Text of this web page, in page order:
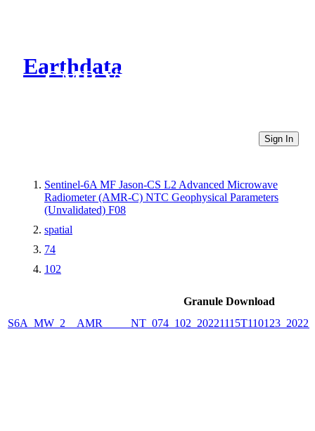
Earthdata
CMR Virtual Directories
Sign In
Sentinel-6A MF Jason-CS L2 Advanced Microwave
Radiometer (AMR-C) NTC Geophysical Parameters
(Unvalidated) F08
spatial
74
102
Granule Download